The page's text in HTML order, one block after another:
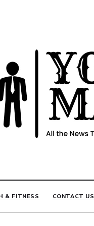
& FITNESS CONTACT US